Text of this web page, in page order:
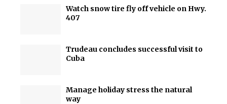
Watch snow tire fly off vehicle on Hwy.
407
Trudeau concludes successful visit to
Cuba
Manage holiday stress the natural
way